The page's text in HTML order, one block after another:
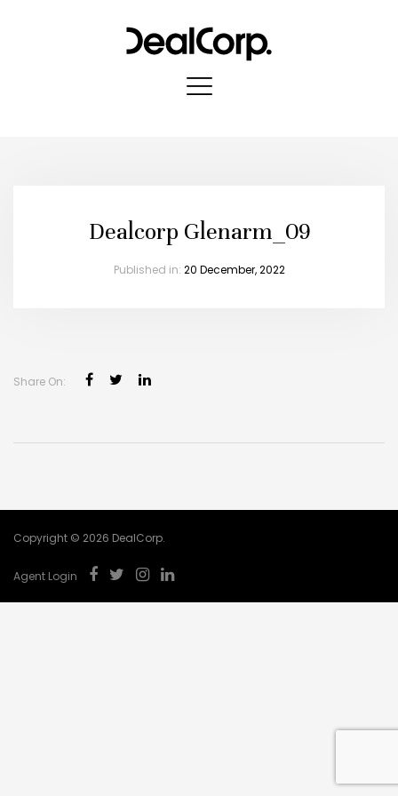
Dealcorp Glenarm_09
Published in: 20 December, 2022
Share On:
Copyright © 2026 DealCorp.
Agent Login